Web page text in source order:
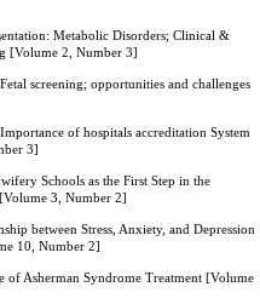
Metabolic Disorders; Clinical &
[Volume 2, Number 3]
screening; opportunities and challenges
of hospitals accreditation System
3]
Schools as the First Step in the
3, Number 2]
between Stress, Anxiety, and Depression
10, Number 2]
of Asherman Syndrome Treatment [Volume